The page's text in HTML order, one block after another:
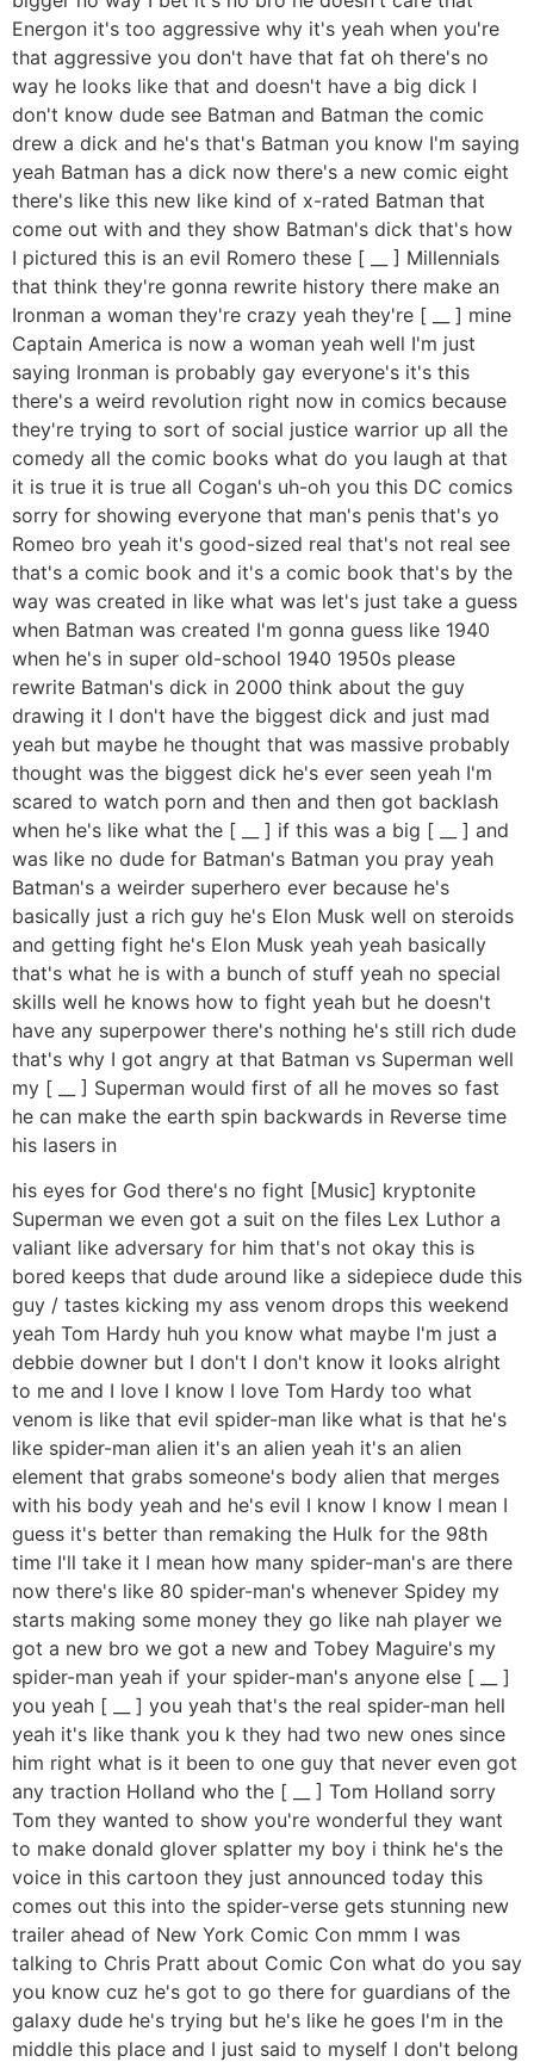
Energon it's too aggressive why it's yeah when you're
that aggressive you don't have that fat oh there's no
way he looks like that and doesn't have a big dick I
don't know dude see Batman and Batman the comic
drew a dick and he's that's Batman you know I'm saying
yeah Batman has a dick now there's a new comic eight
there's like this new like kind of x-rated Batman that
come out with and they show Batman's dick that's how
I pictured this is an evil Romero these [ __ ] Millennials
that think they're gonna rewrite history there make an
Ironman a woman they're crazy yeah they're [ __ ] mine
Captain America is now a woman yeah well I'm just
saying Ironman is probably gay everyone's it's this
there's a weird revolution right now in comics because
they're trying to sort of social justice warrior up all the
comedy all the comic books what do you laugh at that
it is true it is true all Cogan's uh-oh you this DC comics
sorry for showing everyone that man's penis that's yo
Romeo bro yeah it's good-sized real that's not real see
that's a comic book and it's a comic book that's by the
way was created in like what was let's just take a guess
when Batman was created I'm gonna guess like 1940
when he's in super old-school 1940 1950s please
rewrite Batman's dick in 2000 think about the guy
drawing it I don't have the biggest dick and just mad
yeah but maybe he thought that was massive probably
thought was the biggest dick he's ever seen yeah I'm
scared to watch porn and then and then got backlash
when he's like what the [ __ ] if this was a big [ __ ] and
was like no dude for Batman's Batman you pray yeah
Batman's a weirder superhero ever because he's
basically just a rich guy he's Elon Musk well on steroids
and getting fight he's Elon Musk yeah yeah basically
that's what he is with a bunch of stuff yeah no special
skills well he knows how to fight yeah but he doesn't
have any superpower there's nothing he's still rich dude
that's why I got angry at that Batman vs Superman well
my [ __ ] Superman would first of all he moves so fast
he can make the earth spin backwards in Reverse time
his lasers in
his eyes for God there's no fight [Music] kryptonite
Superman we even got a suit on the files Lex Luthor a
valiant like adversary for him that's not okay this is
bored keeps that dude around like a sidepiece dude this
guy / tastes kicking my ass venom drops this weekend
yeah Tom Hardy huh you know what maybe I'm just a
debbie downer but I don't I don't know it looks alright
to me and I love I know I love Tom Hardy too what
venom is like that evil spider-man like what is that he's
like spider-man alien it's an alien yeah it's an alien
element that grabs someone's body alien that merges
with his body yeah and he's evil I know I know I mean I
guess it's better than remaking the Hulk for the 98th
time I'll take it I mean how many spider-man's are there
now there's like 80 spider-man's whenever Spidey my
starts making some money they go like nah player we
got a new bro we got a new and Tobey Maguire's my
spider-man yeah if your spider-man's anyone else [ __ ]
you yeah [ __ ] you yeah that's the real spider-man hell
yeah it's like thank you k they had two new ones since
him right what is it been to one guy that never even got
any traction Holland who the [ __ ] Tom Holland sorry
Tom they wanted to show you're wonderful they want
to make donald glover splatter my boy i think he's the
voice in this cartoon they just announced today this
comes out this into the spider-verse gets stunning new
trailer ahead of New York Comic Con mmm I was
talking to Chris Pratt about Comic Con what do you say
you know cuz he's got to go there for guardians of the
galaxy dude he's trying but he's like he goes I'm in the
middle this place and I just said to myself I don't belong